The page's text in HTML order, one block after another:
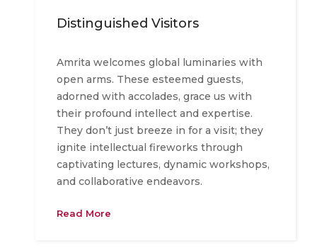
Distinguished Visitors
Amrita welcomes global luminaries with
open arms. These esteemed guests,
adorned with accolades, grace us with
their profound intellect and expertise.
They don’t just breeze in for a visit; they
ignite intellectual fireworks through
captivating lectures, dynamic workshops,
and collaborative endeavors.
Read More